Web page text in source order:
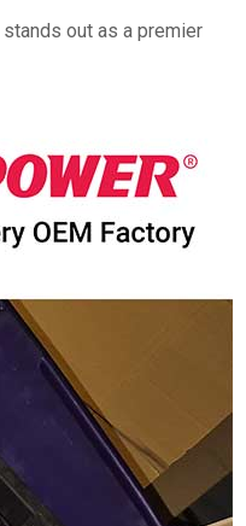
out as a premier